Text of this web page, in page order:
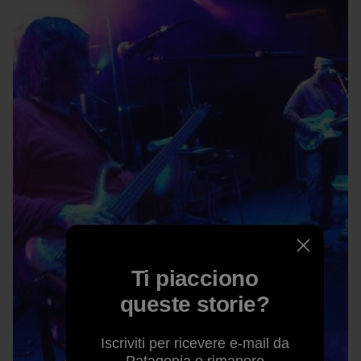
Ti piacciono
queste storie?
Iscriviti per ricevere e-mail da